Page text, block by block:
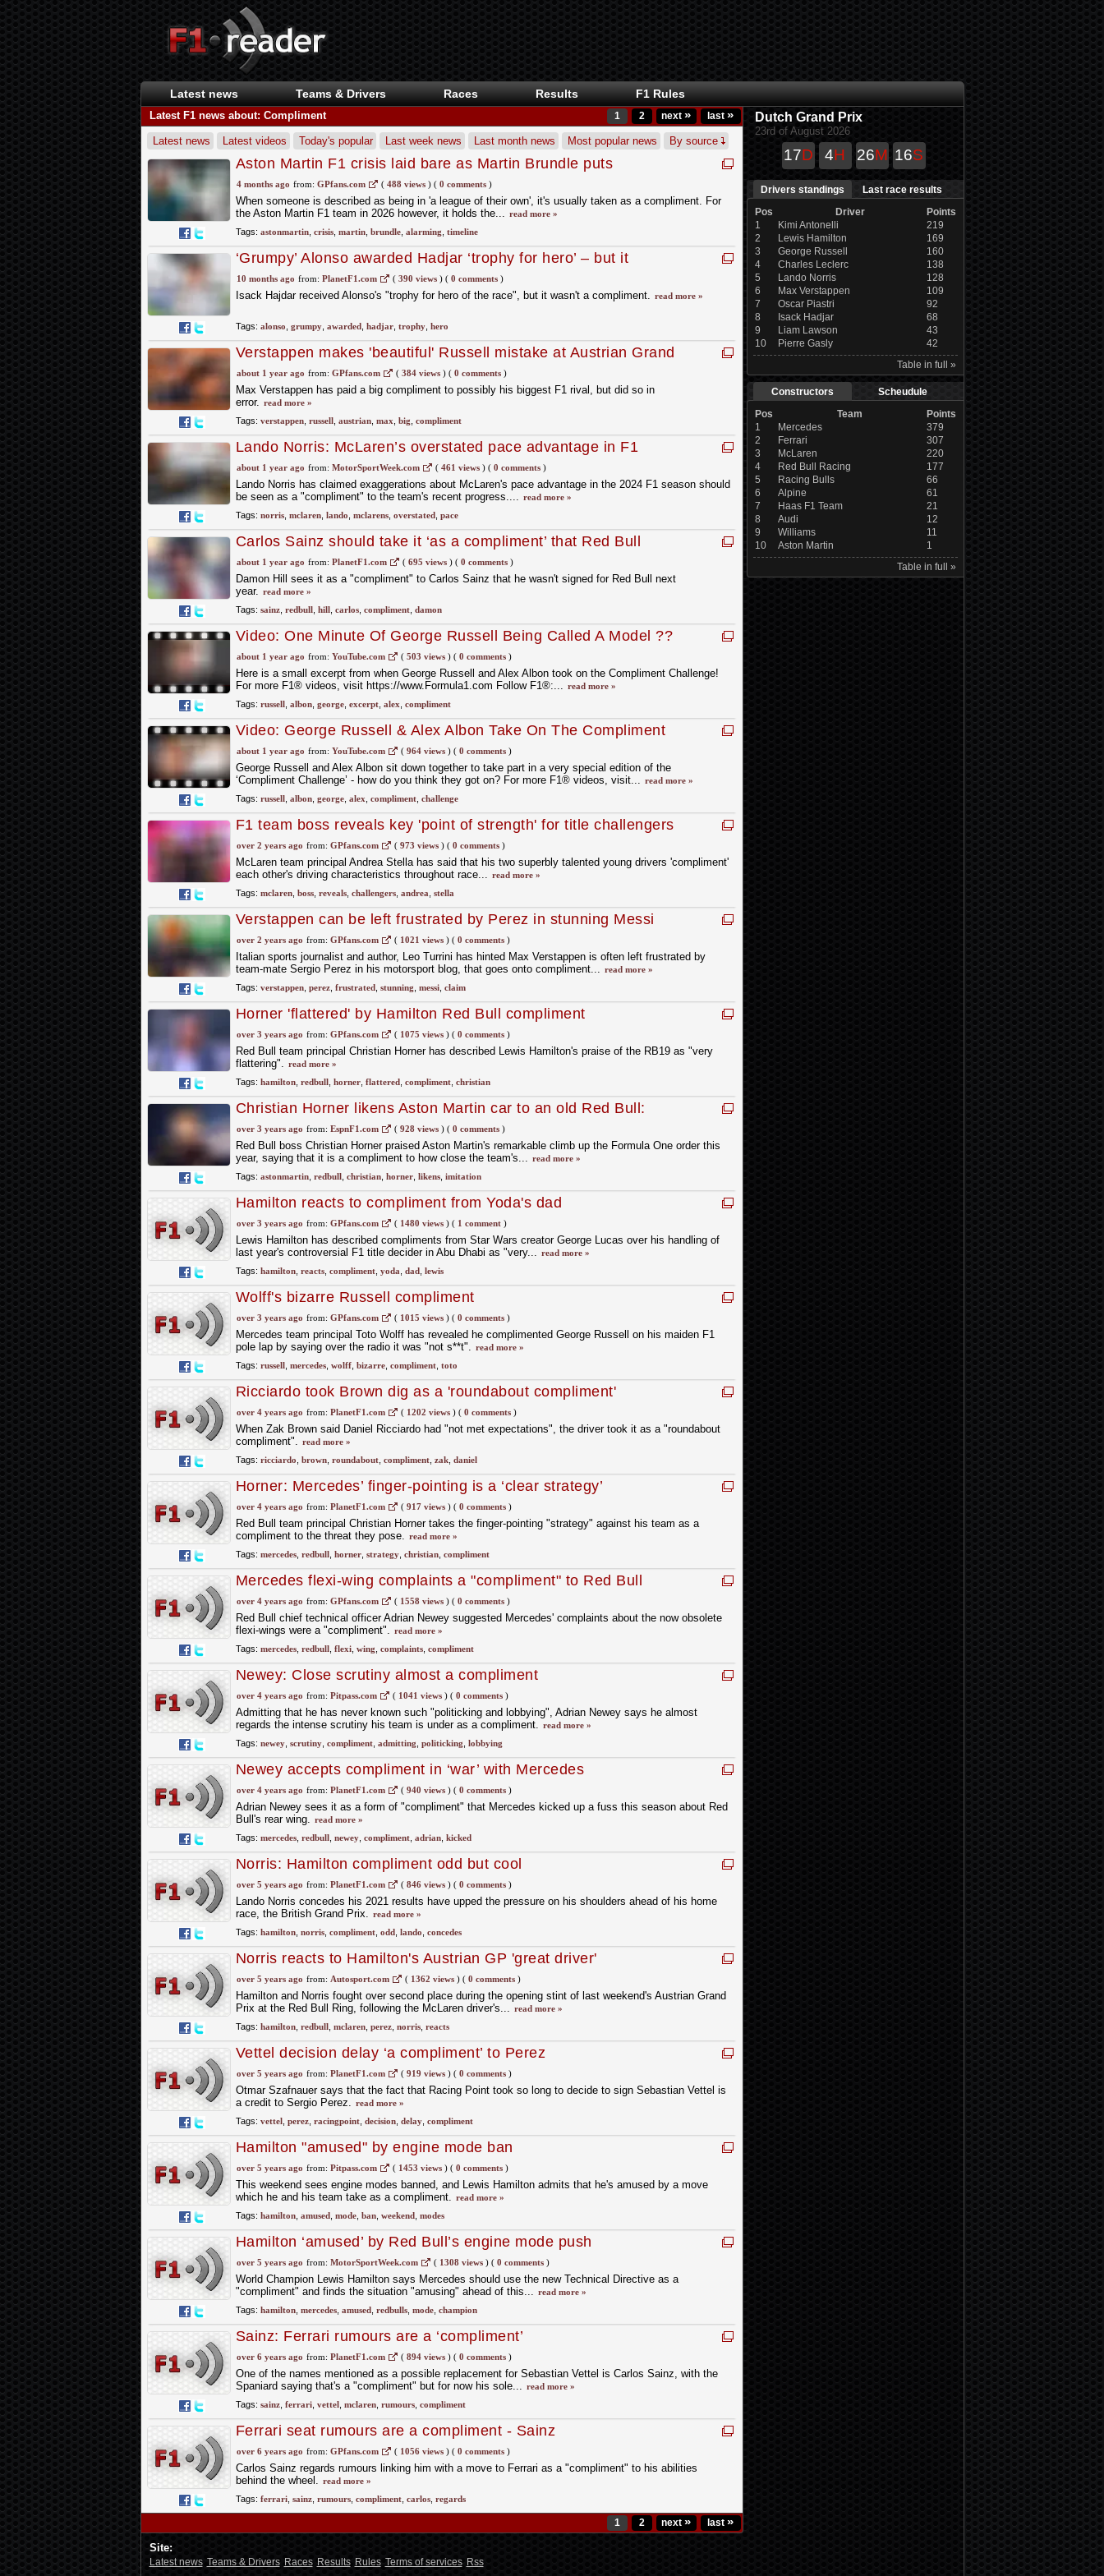
Latest news Teams & Drivers Races Results F1 Rules
Latest F1 news about: Compliment 1 2 next » last »
Latest news Latest videos Today's popular Last week news Last month news Most popular news By source
Aston Martin F1 crisis laid bare as Martin Brundle puts
alarming timeline on 'horror show'
4 months ago from: GPfans.com ( 488 views)( 0 comments)
When someone is described as being in 'a league of their own', it's usually taken as a compliment. For
the Aston Martin F1 team in 2026 however, it holds the... read more »
Tags: astonmartin, crisis, martin, brundle, alarming timeline
‘Grumpy’ Alonso awarded Hadjar ‘trophy for hero’ – but it
wasn’t a compliment
10 months ago from: PlanetF1.com ( 390 views)( 0 comments)
Isack Hajdar received Alonso's "trophy for hero of the race", but it wasn't a compliment. read more »
Tags: alonso grumpy, awarded, hadjar, trophy, hero
Verstappen makes 'beautiful' Russell mistake at Austrian Grand
Prix
about 1 year ago from: GPfans.com ( 384 views)( 0 comments)
Max Verstappen has paid a big compliment to possibly his biggest F1 rival, but did so in
error. read more »
Tags: verstappen, russell, austrian, max big compliment
Lando Norris: McLaren’s overstated pace advantage in F1
2024 a ‘compliment’
about 1 year ago from: MotorSportWeek.com ( 461 views)( 0 comments)
Lando Norris has claimed exaggerations about McLaren's pace advantage in the 2024 F1 season should
be seen as a "compliment" to the team's recent progress.... read more »
Tags: norris, mclaren, lando mclarens, overstated, pace
Carlos Sainz should take it ‘as a compliment’ that Red Bull
didn’t sign him
about 1 year ago from: PlanetF1.com ( 695 views)( 0 comments)
Damon Hill sees it as a "compliment" to Carlos Sainz that he wasn't signed for Red Bull next
year. read more »
Tags: sainz, redbull, hill, carlos, compliment, damon
Video: One Minute Of George Russell Being Called A Model ??
about 1 year ago from: YouTube.com ( 503 views)( 0 comments)
Here is a small excerpt from when George Russell and Alex Albon took on the Compliment Challenge!
For more F1® videos, visit https://www.Formula1.com Follow F1®:... read more »
Tags: russell, albon, george, excerpt, alex compliment
Video: George Russell & Alex Albon Take On The Compliment
Challenge!
about 1 year ago from: YouTube.com ( 964 views)( 0 comments)
George Russell and Alex Albon sit down together to take part in a very special edition of the
‘Compliment Challenge’ - how do you think they got on? For more F1® videos, visit... read more »
Tags: russell, albon, george, alex compliment, challenge
F1 team boss reveals key 'point of strength' for title challengers
over 2 years ago from: GPfans.com ( 973 views)( 0 comments)
McLaren team principal Andrea Stella has said that his two superbly talented young drivers 'compliment'
each other's driving characteristics throughout race... read more »
Tags: mclaren, boss, reveals, challengers, andrea stella
Verstappen can be left frustrated by Perez in stunning Messi
claim
over 2 years ago from: GPfans.com ( 1021 views)( 0 comments)
Italian sports journalist and author, Leo Turrini has hinted Max Verstappen is often left frustrated by
team-mate Sergio Perez in his motorsport blog, that goes onto compliment... read more »
Tags: verstappen, perez, frustrated, stunning messi, claim
Horner 'flattered' by Hamilton Red Bull compliment
over 3 years ago from: GPfans.com ( 1075 views)( 0 comments)
Red Bull team principal Christian Horner has described Lewis Hamilton's praise of the RB19 as "very
flattering". read more »
Tags: hamilton, redbull, horner, flattered, compliment, christian
Christian Horner likens Aston Martin car to an old Red Bull:
'Imitation is the biggest form of flattery'
over 3 years ago from: EspnF1.com ( 928 views)( 0 comments)
Red Bull boss Christian Horner praised Aston Martin's remarkable climb up the Formula One order this
year, saying that it is a compliment to how close the team's... read more »
Tags: astonmartin, redbull, christian, horner, likens, imitation
Hamilton reacts to compliment from Yoda's dad
over 3 years ago from: GPfans.com ( 1480 views)( 1 comment)
Lewis Hamilton has described compliments from Star Wars creator George Lucas over his handling of
last year's controversial F1 title decider in Abu Dhabi as "very... read more »
Tags: hamilton, reacts, compliment, yoda dad, lewis
Wolff's bizarre Russell compliment
over 3 years ago from: GPfans.com ( 1015 views)( 0 comments)
Mercedes team principal Toto Wolff has revealed he complimented George Russell on his maiden F1
pole lap by saying over the radio it was "not s**t". read more »
Tags: russell, mercedes, wolff, bizarre, compliment, toto
Ricciardo took Brown dig as a 'roundabout compliment'
over 4 years ago from: PlanetF1.com ( 1202 views)( 0 comments)
When Zak Brown said Daniel Ricciardo had "not met expectations", the driver took it as a "roundabout
compliment". read more »
Tags: ricciardo brown, roundabout, compliment, zak, daniel
Horner: Mercedes’ finger-pointing is a ‘clear strategy’
over 4 years ago from: PlanetF1.com ( 917 views)( 0 comments)
Red Bull team principal Christian Horner takes the finger-pointing "strategy" against his team as a
compliment to the threat they pose. read more »
Tags: mercedes, redbull, horner, strategy, christian, compliment
Mercedes flexi-wing complaints a "compliment" to Red Bull
over 4 years ago from: GPfans.com ( 1558 views)( 0 comments)
Red Bull chief technical officer Adrian Newey suggested Mercedes' complaints about the now obsolete
flexi-wings were a "compliment". read more »
Tags: mercedes, redbull, flexi, wing complaints, compliment
Newey: Close scrutiny almost a compliment
over 4 years ago from: Pitpass.com ( 1041 views)( 0 comments)
Admitting that he has never known such "politicking and lobbying", Adrian Newey says he almost
regards the intense scrutiny his team is under as a compliment. read more »
Tags: newey, scrutiny, compliment, admitting politicking lobbying
Newey accepts compliment in ‘war’ with Mercedes
over 4 years ago from: PlanetF1.com ( 940 views)( 0 comments)
Adrian Newey sees it as a form of "compliment" that Mercedes kicked up a fuss this season about Red
Bull's rear wing. read more »
Tags: mercedes, redbull, newey, compliment, adrian, kicked
Norris: Hamilton compliment odd but cool
over 5 years ago from: PlanetF1.com ( 846 views)( 0 comments)
Lando Norris concedes his 2021 results have upped the pressure on his shoulders ahead of his home
race, the British Grand Prix. read more »
Tags: hamilton, norris, compliment, odd, lando concedes
Norris reacts to Hamilton's Austrian GP 'great driver'
compliment
over 5 years ago from: Autosport.com ( 1362 views)( 0 comments)
Hamilton and Norris fought over second place during the opening stint of last weekend's Austrian Grand
Prix at the Red Bull Ring, following the McLaren driver's... read more »
Tags: hamilton, redbull, mclaren, perez, norris, reacts
Vettel decision delay ‘a compliment’ to Perez
over 5 years ago from: PlanetF1.com ( 919 views)( 0 comments)
Otmar Szafnauer says that the fact that Racing Point took so long to decide to sign Sebastian Vettel is
a credit to Sergio Perez. read more »
Tags: vettel, perez, racingpoint, decision, delay, compliment
Hamilton "amused" by engine mode ban
over 5 years ago from: Pitpass.com ( 1453 views)( 0 comments)
This weekend sees engine modes banned, and Lewis Hamilton admits that he's amused by a move
which he and his team take as a compliment. read more »
Tags: hamilton, amused, mode, ban, weekend, modes
Hamilton ‘amused’ by Red Bull’s engine mode push
over 5 years ago from: MotorSportWeek.com ( 1308 views)( 0 comments)
World Champion Lewis Hamilton says Mercedes should use the new Technical Directive as a
"compliment" and finds the situation "amusing" ahead of this... read more »
Tags: hamilton, mercedes, amused, redbulls, mode, champion
Sainz: Ferrari rumours are a ‘compliment’
over 6 years ago from: PlanetF1.com ( 894 views)( 0 comments)
One of the names mentioned as a possible replacement for Sebastian Vettel is Carlos Sainz, with the
Spaniard saying that's a "compliment" but for now his sole... read more »
Tags: sainz, ferrari, vettel, mclaren, rumours, compliment
Ferrari seat rumours are a compliment - Sainz
over 6 years ago from: GPfans.com ( 1056 views)( 0 comments)
Carlos Sainz regards rumours linking him with a move to Ferrari as a "compliment" to his abilities
behind the wheel. read more »
Tags: ferrari, sainz, rumours, compliment, carlos, regards
1 2 next » last »
Dutch Grand Prix
23rd of August 2026
17D 4H 26M 15S
Drivers standings
Last race results
Pos
Driver
Points
1
Kimi Antonelli
219
2
Lewis Hamilton
169
3
George Russell
160
4
Charles Leclerc
138
5
Lando Norris
128
6
Max Verstappen
109
7
Oscar Piastri
92
8
Isack Hadjar
68
9
Liam Lawson
43
10
Pierre Gasly
42
Table in full »
Constructors
Scheudule
Pos
Team
Points
1
Mercedes
379
2
Ferrari
307
3
McLaren
220
4
Red Bull Racing
177
5
Racing Bulls
66
6
Alpine
61
7
Haas F1 Team
21
8
Audi
12
9
Williams
11
10
Aston Martin
1
Table in full »
Site:
Latest news Teams & Drivers Races Results Rules Terms of services Rss